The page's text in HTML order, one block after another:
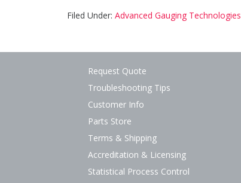
Filed Under: Advanced Gauging Technologies
Request Quote
Troubleshooting Tips
Customer Info
Parts Store
Terms & Shipping
Accreditation & Licensing
Statistical Process Control